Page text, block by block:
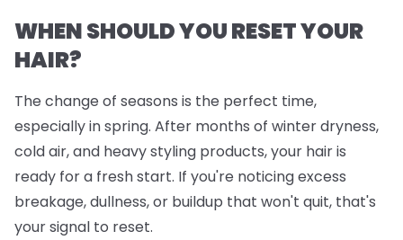
WHEN SHOULD YOU RESET YOUR
HAIR?
The change of seasons is the perfect time,
especially in spring. After months of winter dryness,
cold air, and heavy styling products, your hair is
ready for a fresh start. If you're noticing excess
breakage, dullness, or buildup that won't quit, that's
your signal to reset.